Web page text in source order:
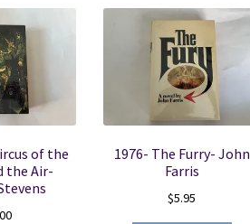
of the
the Air-
1976- The Furry- John
Farris
$5.95